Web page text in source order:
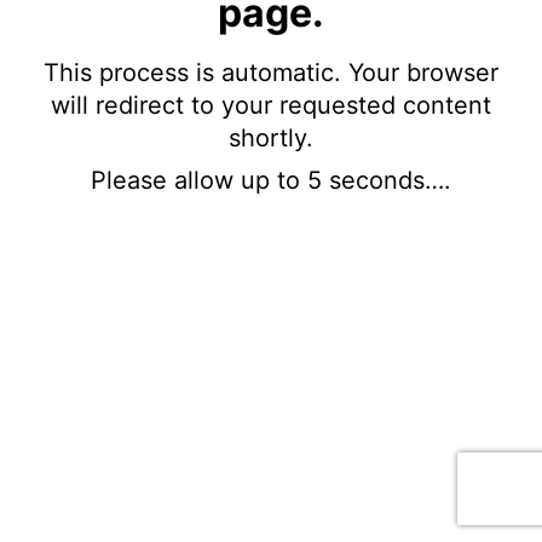
page.
This process is automatic. Your browser
will redirect to your requested content
shortly.
Please allow up to 5 seconds….